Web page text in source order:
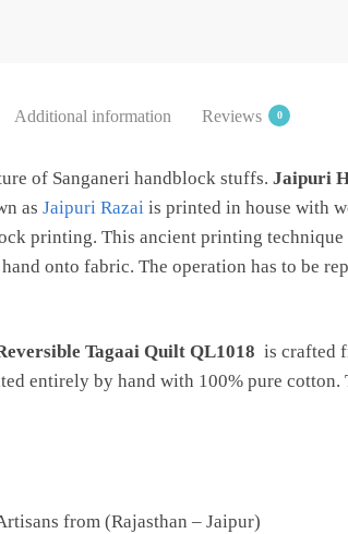
Additional information Reviews 0
of Sanganeri handblock stuffs. Jaipuri
as Jaipuri Razaiis printed in house with
printing. This ancient printing
onto fabric. The operation has to be
Tagaai Quilt QL1018 is crafted
entirely by hand with 100% pure
from (Rajasthan – Jaipur)